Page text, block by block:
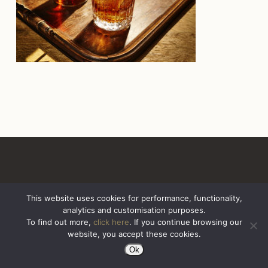
All Rights Reserved. Sazerac United Kingdom
This website uses cookies for performance, functionality,
analytics and customisation purposes.
To find out more, click here. If you continue browsing our
website, you accept these cookies.
Ok